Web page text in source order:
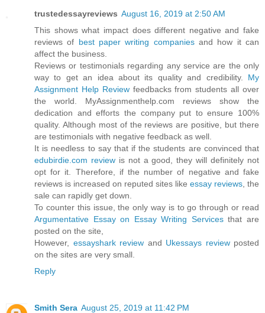
trustedessayreviews August 16, 2019 at 2:50 AM
This shows what impact does different negative and fake
reviews of best paper writing companiesand how it can
affect the business.
Reviews or testimonials regarding any service are the only
way to get an idea about its quality and credibility. My
Assignment Help Reviewfeedbacks from students all over
the world. MyAssignmenthelp.com reviews show the
dedication and efforts the company put to ensure 100%
quality. Although most of the reviews are positive, but there
are testimonials with negative feedback as well.
It is needless to say that if the students are convinced that
edubirdie.com reviewis not a good, they will definitely not
opt for it. Therefore, if the number of negative and fake
reviews is increased on reputed sites like essay reviews , the
sale can rapidly get down.
To counter this issue, the only way is to go through or read
Argumentative Essay on Essay Writing Servicesthat are
posted on the site,
However, essayshark review and Ukessays reviewposted
on the sites are very small.
Reply
Smith Sera August 25, 2019 at 11:42 PM